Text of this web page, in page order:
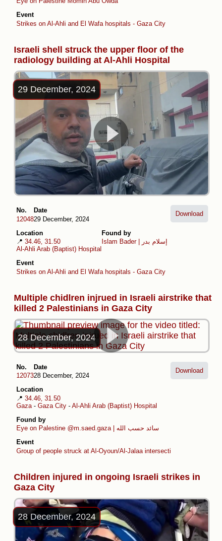
Event
Strikes on Al-Ahli and El Wafa hospitals - Gaza City
Israeli shell struck the upper floor of the
radiology building at Al-Ahli Hospital
29 December, 2024
No.
12048
Date
29 December, 2024
Location
📍 34.46, 31.50
Al-Ahli Arab (Baptist) Hospital
Found by
Islam Bader | إسلام بدر
Event
Strikes on Al-Ahli and El Wafa hospitals - Gaza City
Download
Multiple chidlren injrued in Israeli airstrike that
killed 2 Palestinians in Gaza City
28 December, 2024
No.
12073
Date
28 December, 2024
Location
📍 34.46, 31.50
Gaza - Gaza City - Al-Ahli Arab (Baptist) Hospital
Found by
Eye on Palestine
@m.saed.gaza | سائد حسب الله
Event
Group of people struck at Al-Oyoun/Al-Jalaa intersection
Download
Children injured in ongoing Israeli strikes in
Gaza City
28 December, 2024